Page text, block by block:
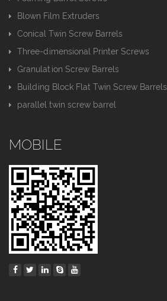
Blown Film Extruders
Conical Twin Screw Barrels
Three-dimensional Printer Screws
Granulation Screw Barrels
Building Block Flat Twin Screw Barrels
parallel twin screw barrel
MOBILE